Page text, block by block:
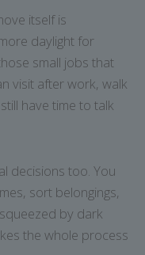
itself is
daylight for
small jobs that
visit after work, walk
have time to talk
decisions too. You
sort belongings,
by dark
the whole process